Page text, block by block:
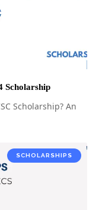
Scholarship
Scholarship? An
SCHOLARSHIPS